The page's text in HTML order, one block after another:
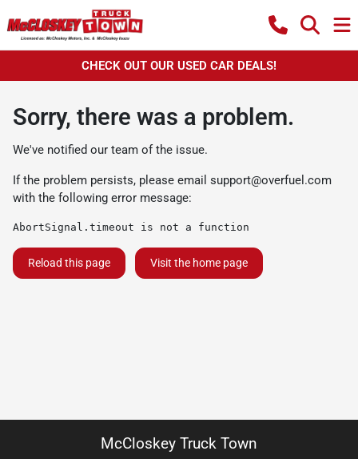
CHECK OUT OUR USED CAR DEALS!
Sorry, there was a problem.
We've notified our team of the issue.
If the problem persists, please email support@overfuel.com
with the following error message:
AbortSignal.timeout is not a function
Reload this page Visit the home page
McCloskey Truck Town